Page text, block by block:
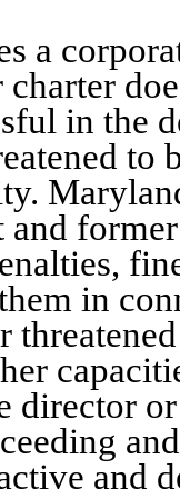
a
in the
to
in
director
and